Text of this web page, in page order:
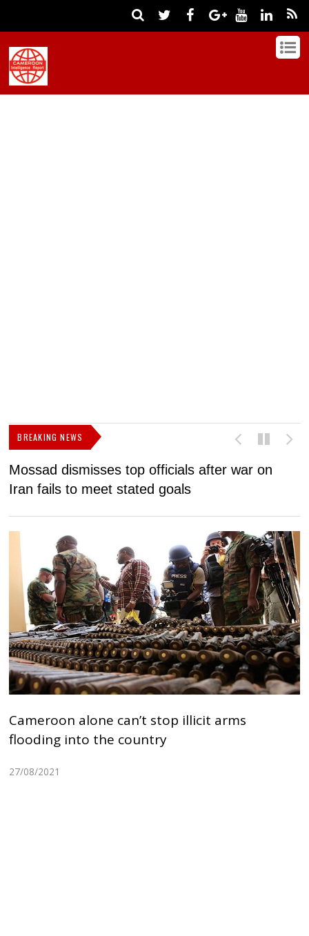
BREAKING NEWS
Mossad dismisses top officials after war on
Iran fails to meet stated goals
Cameroon alone can’t stop illicit arms
flooding into the country
27/08/2021